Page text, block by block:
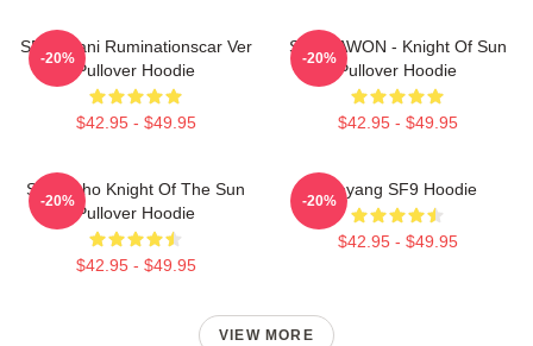
SF9 Chani Ruminationscar Ver
Pullover Hoodie
$42.95 - $49.95
-20%
SF9 DAWON - Knight Of Sun
Pullover Hoodie
$42.95 - $49.95
-20%
SF9 Zuho Knight Of The Sun
Pullover Hoodie
$42.95 - $49.95
-20%
Taeyang SF9 Hoodie
$42.95 - $49.95
-20%
VIEW MORE